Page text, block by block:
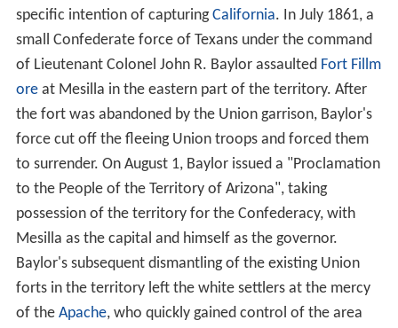
specific intention of capturingCalifornia. In July 1861, a
small Confederate force of Texans under the command
of Lieutenant Colonel John R. Baylor assaulted Fort Fillm
oreat Mesilla in the eastern part of the territory. After
the fort was abandoned by the Union garrison, Baylor's
force cut off the fleeing Union troops and forced them
to surrender. On August 1, Baylor issued a "Proclamation
to the People of the Territory of Arizona", taking
possession of the territory for the Confederacy, with
Mesilla as the capital and himself as the governor.
Baylor's subsequent dismantling of the existing Union
forts in the territory left the white settlers at the mercy
of the Apache, who quickly gained control of the area